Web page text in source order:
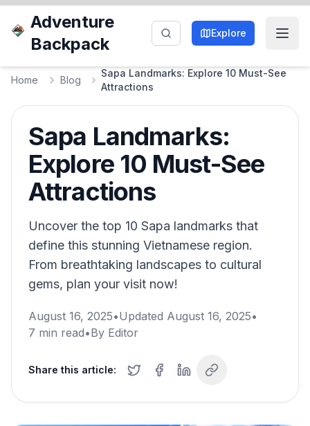
Adventure
Backpack
Explore
Home Blog
Sapa Landmarks: Explore 10 Must-See
Attractions
Sapa Landmarks:
Explore 10 Must-See
Attractions
Uncover the top 10 Sapa landmarks that
define this stunning Vietnamese region.
From breathtaking landscapes to cultural
gems, plan your visit now!
August 16, 2025•Updated August 16, 2025•
7 min read•By Editor
Share this article: